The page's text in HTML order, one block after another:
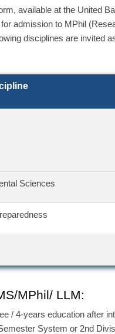
available at the United
admission to MPhil
disciplines are invited
Sciences
MPhil/ LLM:
/ 4-years education after
System or 2nd